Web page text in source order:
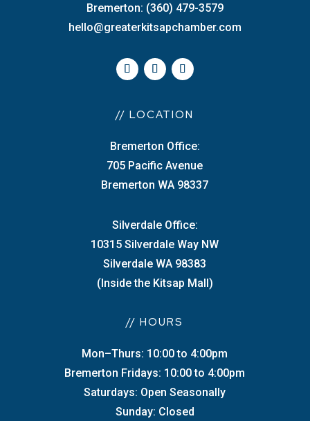
Bremerton: (360) 479-3579
hello@greaterkitsapchamber.com
// LOCATION
Bremerton Office:
705 Pacific Avenue
Bremerton WA 98337
Silverdale Office:
10315 Silverdale Way NW
Silverdale WA 98383
(Inside the Kitsap Mall)
// HOURS
Mon–Thurs: 10:00 to 4:00pm
Bremerton Fridays: 10:00 to 4:00pm
Saturdays: Open Seasonally
Sunday: Closed